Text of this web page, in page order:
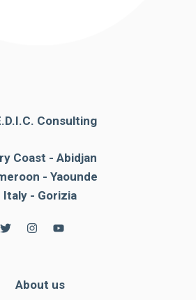
Consulting
Coast - Abidjan
- Yaounde
Italy - Gorizia
About us